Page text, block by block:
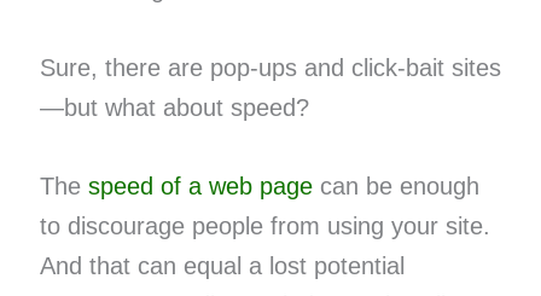
Sure, there are pop-ups and click-bait sites
—but what about speed?
The speed of a web pagecan be enough
to discourage people from using your site.
And that can equal a lost potential